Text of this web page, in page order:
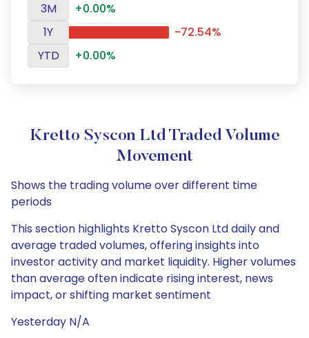
3M
+0.00%
1Y
-72.54%
YTD
+0.00%
Kretto Syscon Ltd Traded Volume
Movement
Shows the trading volume over different time
periods
This section highlights Kretto Syscon Ltd daily and
average traded volumes, offering insights into
investor activity and market liquidity. Higher volumes
than average often indicate rising interest, news
impact, or shifting market sentiment
Yesterday N/A